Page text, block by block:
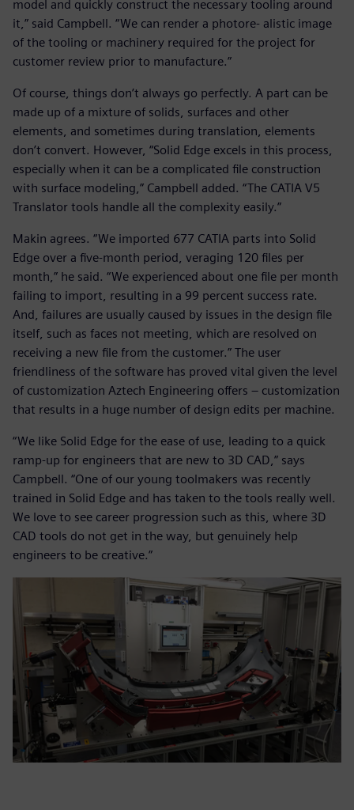
model and quickly construct the necessary tooling around
it,” said Campbell. “We can render a photore- alistic image
of the tooling or machinery required for the project for
customer review prior to manufacture.”
Of course, things don’t always go perfectly. A part can be
made up of a mixture of solids, surfaces and other
elements, and sometimes during translation, elements
don’t convert. However, “Solid Edge excels in this process,
especially when it can be a complicated file construction
with surface modeling,” Campbell added. “The CATIA V5
Translator tools handle all the complexity easily.”
Makin agrees. “We imported 677 CATIA parts into Solid
Edge over a five-month period, veraging 120 files per
month,” he said. “We experienced about one file per month
failing to import, resulting in a 99 percent success rate.
And, failures are usually caused by issues in the design file
itself, such as faces not meeting, which are resolved on
receiving a new file from the customer.” The user
friendliness of the software has proved vital given the level
of customization Aztech Engineering offers – customization
that results in a huge number of design edits per machine.
“We like Solid Edge for the ease of use, leading to a quick
ramp-up for engineers that are new to 3D CAD,” says
Campbell. “One of our young toolmakers was recently
trained in Solid Edge and has taken to the tools really well.
We love to see career progression such as this, where 3D
CAD tools do not get in the way, but genuinely help
engineers to be creative.”